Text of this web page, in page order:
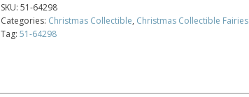
SKU: 51-64298
Categories: Christmas Collectible, Christmas Collectible Fairies
Tag: 51-64298